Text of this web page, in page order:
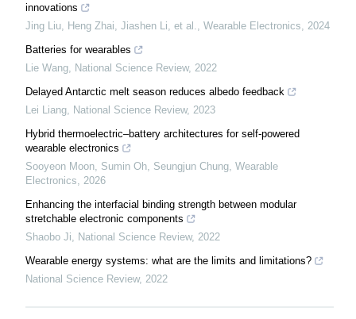
innovations
Jing Liu, Heng Zhai, Jiashen Li, et al.
Wearable Electronics
2024
Batteries for wearables
Lie Wang
National Science Review, 2022
Delayed Antarctic melt season reduces albedo feedback
Lei Liang
National Science Review, 2023
Hybrid thermoelectric–battery architectures for self-powered
wearable electronics
Sooyeon Moon, Sumin Oh, Seungjun Chung Wearable
Electronics
2026
Enhancing the interfacial binding strength between modular
stretchable electronic components
Shaobo Ji
National Science Review, 2022
Wearable energy systems: what are the limits and limitations?
National Science Review, 2022